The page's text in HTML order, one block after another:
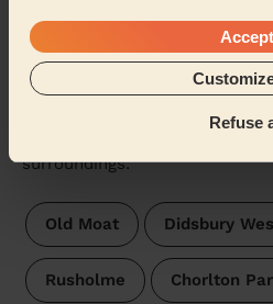
Accept
Refuse
Domestic
Withington
surroundings:
Old Moat Didsbury
Rusholme Chorlton